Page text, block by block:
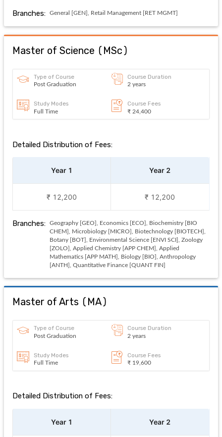
Branches: General [GEN], Retail Management [RET MGMT]
Master of Science ( MSc)
Type of Course
Post Graduation
Course Duration
2 years
Study Modes
Full Time
Course Fees
₹ 24,400
Detailed Distribution of Fees:
Year 1 Year 2
₹ 12,200 ₹ 12,200
Branches:
Geography [GEO], Economics [ECO], Biochemistry [BIO
CHEM], Microbiology [MICRO], Biotechnology [BIOTECH],
Botany [BOT], Environmental Science [ENVI SCI], Zoology
[ZOLO], Applied Chemistry [APP CHEM], Applied
Mathematics [APP MATH], Biology [BIO], Anthropology
[ANTH], Quantitative Finance [QUANT FIN]
Master of Arts ( MA)
Type of Course
Post Graduation
Course Duration
2 years
Study Modes
Full Time
Course Fees
₹ 19,600
Detailed Distribution of Fees:
Year 1 Year 2